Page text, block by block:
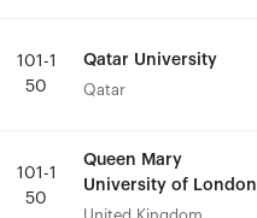
101-1
50
Qatar University
Qatar
101-1
50
Queen Mary
University of London
United Kingdom
101-1
50
Qatar University
Qatar
101-1
50
Queen Mary
University of London
United Kingdom